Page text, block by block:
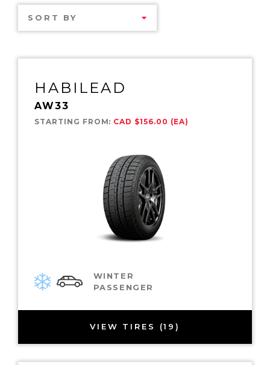
SORT BY
HABILEAD
AW33
STARTING FROM: CAD $156.00 (EA)
WINTER
PASSENGER
VIEW TIRES (19)